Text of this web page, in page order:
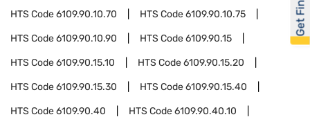
HTS Code6109.90.10.70 HTS Code6109.90.10.75
HTS Code6109.90.10.90 HTS Code6109.90.15
HTS Code6109.90.15.10 HTS Code6109.90.15.20
HTS Code6109.90.15.30 HTS Code6109.90.15.40
HTS Code6109.90.40 HTS Code6109.90.40.10